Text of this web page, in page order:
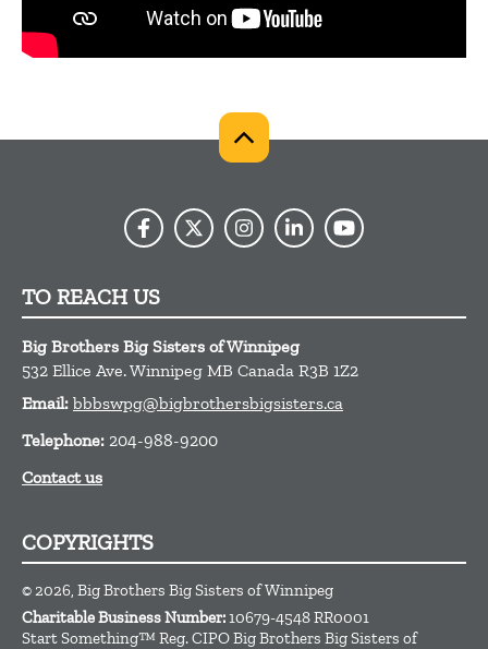
TO REACH US
Big Brothers Big Sisters of Winnipeg
532 Ellice Ave.Winnipeg MB Canada R3B 1Z2
Email: bbbswpg@bigbrothersbigsisters.ca
Telephone: 204-988-9200
Contact us
COPYRIGHTS
© 2026, Big Brothers Big Sisters of Winnipeg
Charitable Business Number:10679-4548 RR0001
Start Something™ Reg. CIPO Big Brothers Big Sisters of